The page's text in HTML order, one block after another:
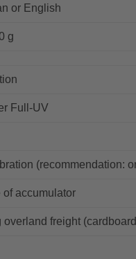
or English
g
Full-UV
(recommendation:
of accumulator
overland freight